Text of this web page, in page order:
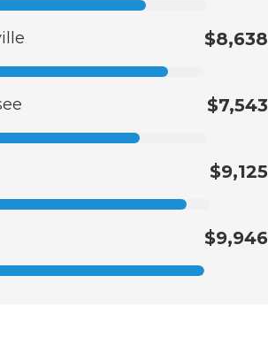
$8,638
$7,543
$9,125
$9,946